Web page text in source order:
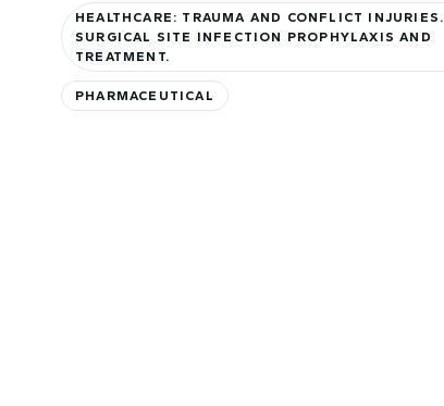
HEALTHCARE: TRAUMA AND CONFLICT INJURIES.
SURGICAL SITE INFECTION PROPHYLAXIS AND
TREATMENT.
PHARMACEUTICAL